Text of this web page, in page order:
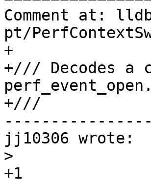
Comment at:
pt/
+
+/// Decodes a
perf_event_open.
+///
----------------
jj10306 wrote:
>
+1